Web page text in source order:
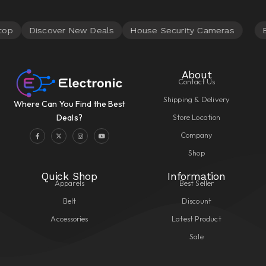
Where Can You Find the Best
Deals?
About
Contact Us
Shipping & Delivery
Store Location
Company
Shop
Quick Shop
Apparels
Belt
Accessories
Information
Best Seller
Discount
Latest Product
Sale